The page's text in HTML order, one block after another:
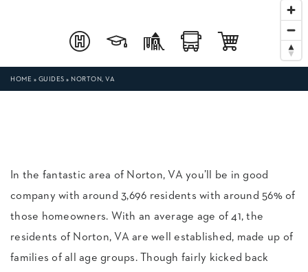
HOME » GUIDES » NORTON, VA
In the fantastic area of Norton, VA you’ll be in good
company with around 3,696 residents with around 56% of
those homeowners. With an average age of 41, the
residents of Norton, VA are well established, made up of
families of all age groups. Though fairly kicked back